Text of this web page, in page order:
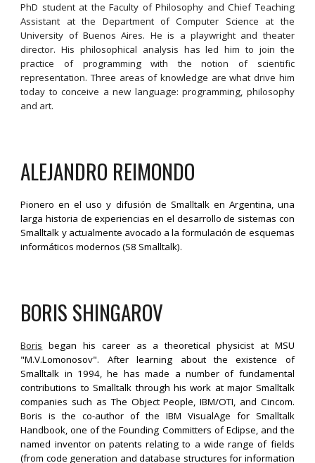
PhD student at the Faculty of Philosophy and Chief Teaching
Assistant at the Department of Computer Science at the
University of Buenos Aires. He is a playwright and theater
director. His philosophical analysis has led him to join the
practice of programming with the notion of scientific
representation. Three areas of knowledge are what drive him
today to conceive a new language: programming, philosophy
and art.
ALEJANDRO REIMONDO
Pionero en el uso y difusión de Smalltalk en Argentina, una
larga historia de experiencias en el desarrollo de sistemas con
Smalltalk y actualmente avocado a la formulación de esquemas
informáticos modernos (S8 Smalltalk).
BORIS SHINGAROV
Boris began his career as a theoretical physicist at MSU
"M.V.Lomonosov". After learning about the existence of
Smalltalk in 1994, he has made a number of fundamental
contributions to Smalltalk through his work at major Smalltalk
companies such as The Object People, IBM/OTI, and Cincom.
Boris is the co-author of the IBM VisualAge for Smalltalk
Handbook, one of the Founding Committers of Eclipse, and the
named inventor on patents relating to a wide range of fields
(from code generation and database structures for information